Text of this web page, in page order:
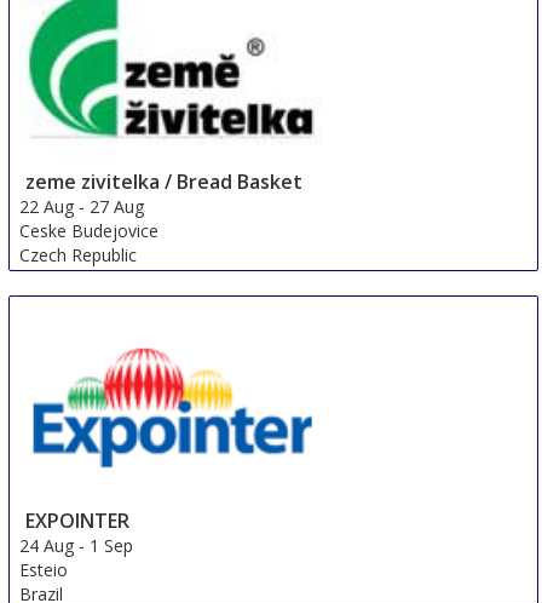
zeme zivitelka / Bread Basket
22 Aug - 27 Aug
Ceske Budejovice
Czech Republic
EXPOINTER
24 Aug - 1 Sep
Esteio
Brazil